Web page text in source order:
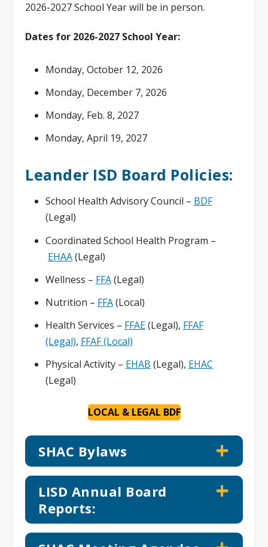
2026-2027 School Year will be in person.
Dates for 2026-2027 School Year:
Monday, October 12, 2026
Monday, December 7, 2026
Monday, Feb. 8, 2027
Monday, April 19, 2027
Leander ISD Board Policies:
School Health Advisory Council – BDF
(Legal)
Coordinated School Health Program –
EHAA(Legal)
Wellness – FFA(Legal)
Nutrition – FFA(Local)
Health Services – FFAE(Legal), FFAF
(Legal), FFAF (Local)
Physical Activity – EHAB (Legal), EHAC
(Legal)
LOCAL & LEGAL BDF
SHAC Bylaws
LISD Annual Board
Reports: